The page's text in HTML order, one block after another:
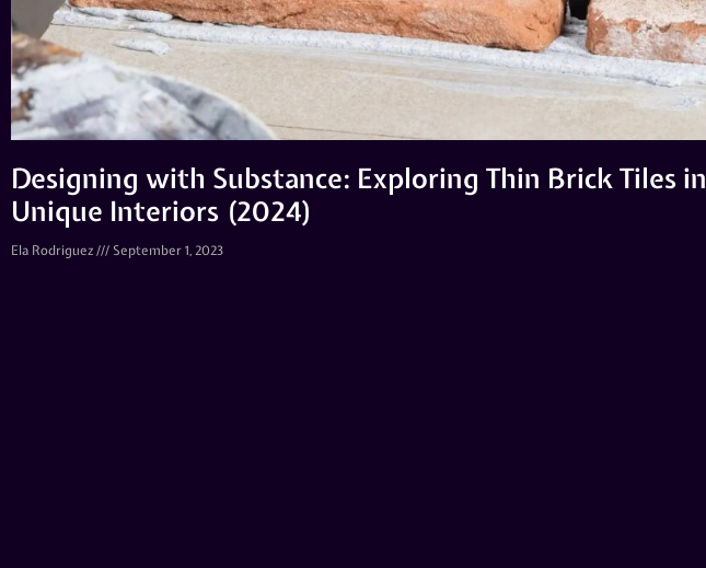
Designing with Substance: Exploring Thin Brick Tiles in
Unique Interiors (2024)
Ela Rodriguez September 1, 2023